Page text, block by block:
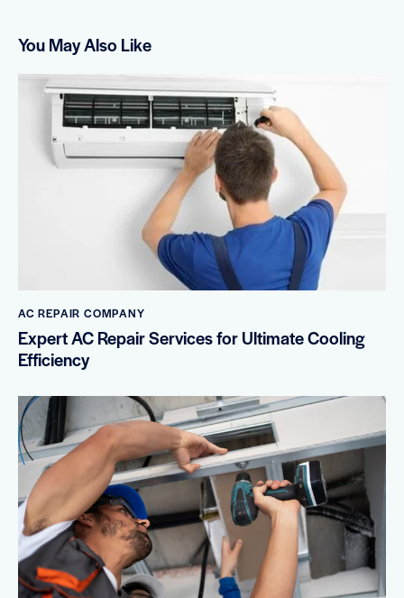
You May Also Like
AC REPAIR COMPANY
Expert AC Repair Services for Ultimate Cooling
Efficiency